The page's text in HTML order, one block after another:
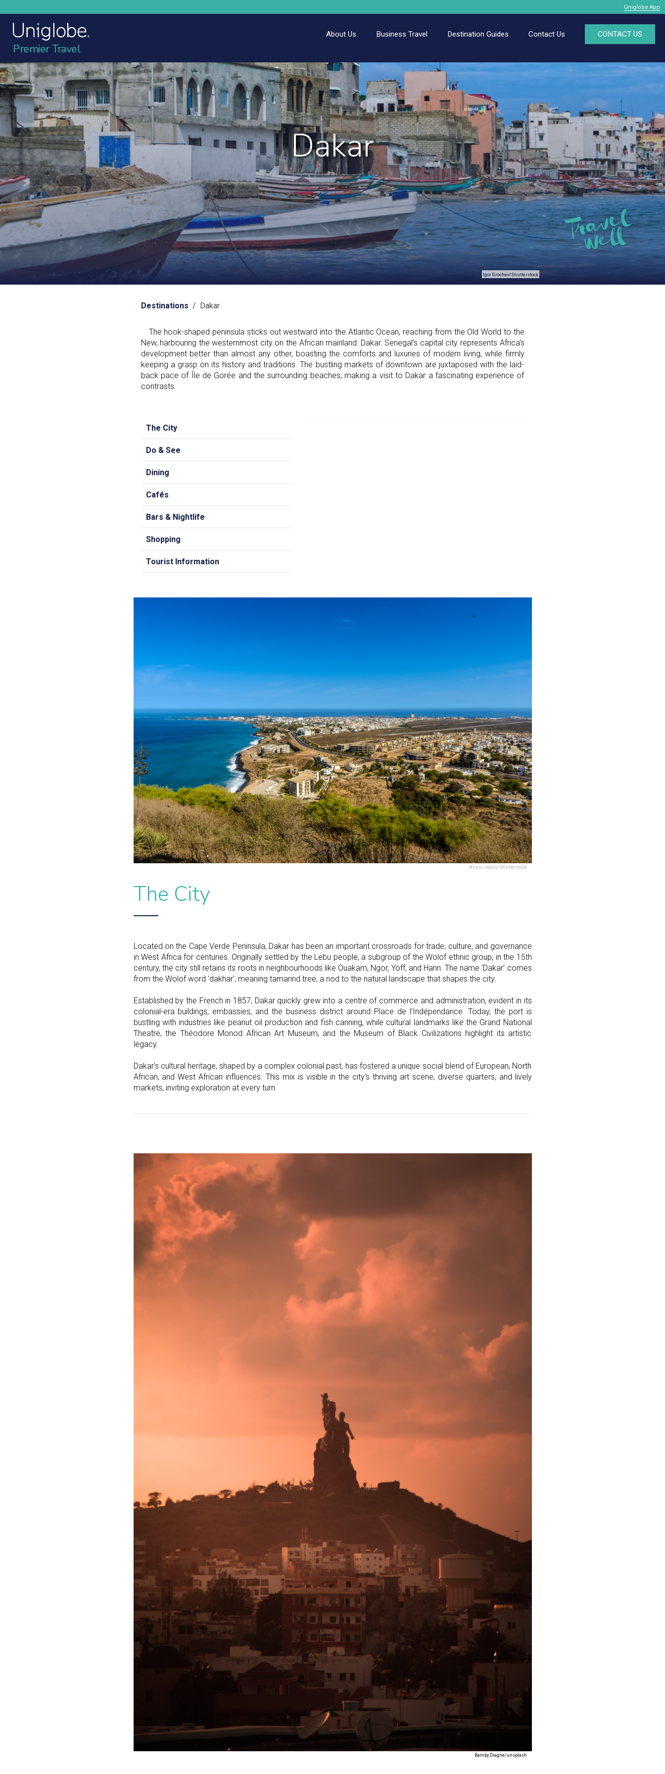
Uniglobe App
Premier Travel
About Us Business Travel Destination Guides Contact Us CONTACT US
Dakar
Igor Grochev/Shutterstock
Destinations / Dakar
The hook-shaped peninsula sticks out westward into the Atlantic Ocean, reaching from the Old World to the
New, harbouring the westernmost city on the African mainland: Dakar. Senegal’s capital city represents Africa's
development better than almost any other, boasting the comforts and luxuries of modern living, while firmly
keeping a grasp on its history and traditions. The bustling markets of downtown are juxtaposed with the laid-
back pace of Île de Gorée and the surrounding beaches, making a visit to Dakar a fascinating experience of
contrasts.
The City
Do & See
Dining
Cafés
Bars & Nightlife
Shopping
Tourist Information
Anton_Ivanov/Shutterstock
The City
Located on the Cape Verde Peninsula, Dakar has been an important crossroads for trade, culture, and governance
in West Africa for centuries. Originally settled by the Lebu people, a subgroup of the Wolof ethnic group, in the 15th
century, the city still retains its roots in neighbourhoods like Ouakam, Ngor, Yoff, and Hann. The name ‘Dakar’ comes
from the Wolof word 'dakhar', meaning tamarind tree, a nod to the natural landscape that shapes the city.
Established by the French in 1857, Dakar quickly grew into a centre of commerce and administration, evident in its
colonial-era buildings, embassies, and the business district around Place de l’Indépendance. Today, the port is
bustling with industries like peanut oil production and fish canning, while cultural landmarks like the Grand National
Theatre, the Théodore Monod African Art Museum, and the Museum of Black Civilizations highlight its artistic
legacy.
Dakar's cultural heritage, shaped by a complex colonial past, has fostered a unique social blend of European, North
African, and West African influences. This mix is visible in the city’s thriving art scene, diverse quarters, and lively
markets, inviting exploration at every turn.
Bamby Diagne/unsplash